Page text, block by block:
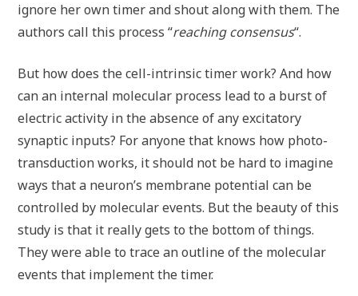
ignore her own timer and shout along with them. The
authors call this process “reaching consensus“.
But how does the cell-intrinsic timer work? And how
can an internal molecular process lead to a burst of
electric activity in the absence of any excitatory
synaptic inputs? For anyone that knows how photo-
transduction works, it should not be hard to imagine
ways that a neuron’s membrane potential can be
controlled by molecular events. But the beauty of this
study is that it really gets to the bottom of things.
They were able to trace an outline of the molecular
events that implement the timer.